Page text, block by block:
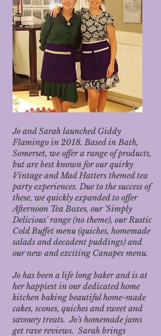
Jo and Sarah launched Giddy
Flamingo in 2018. Based in Bath,
Somerset, we offer a range of products,
but are best known for our quirky
Vintage and Mad Hatters themed tea
party experiences. Due to the success of
these, we quickly expanded to offer
Afternoon Tea Boxes, our 'Simply
Delicious' range (no theme), our Rustic
Cold Buffet menu (quiches, homemade
salads and decadent puddings) and
our new and exciting Canapes menu.
Jo has been a life long baker and is at
her happiest in our dedicated home
kitchen baking beautiful home-made
cakes, scones, quiches and sweet and
savoury treats. Jo's homemade jams
get rave reviews. Sarah brings